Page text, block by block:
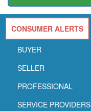
CONSUMER ALERTS
BUYER
SELLER
PROFESSIONAL
SERVICE PROVIDERS